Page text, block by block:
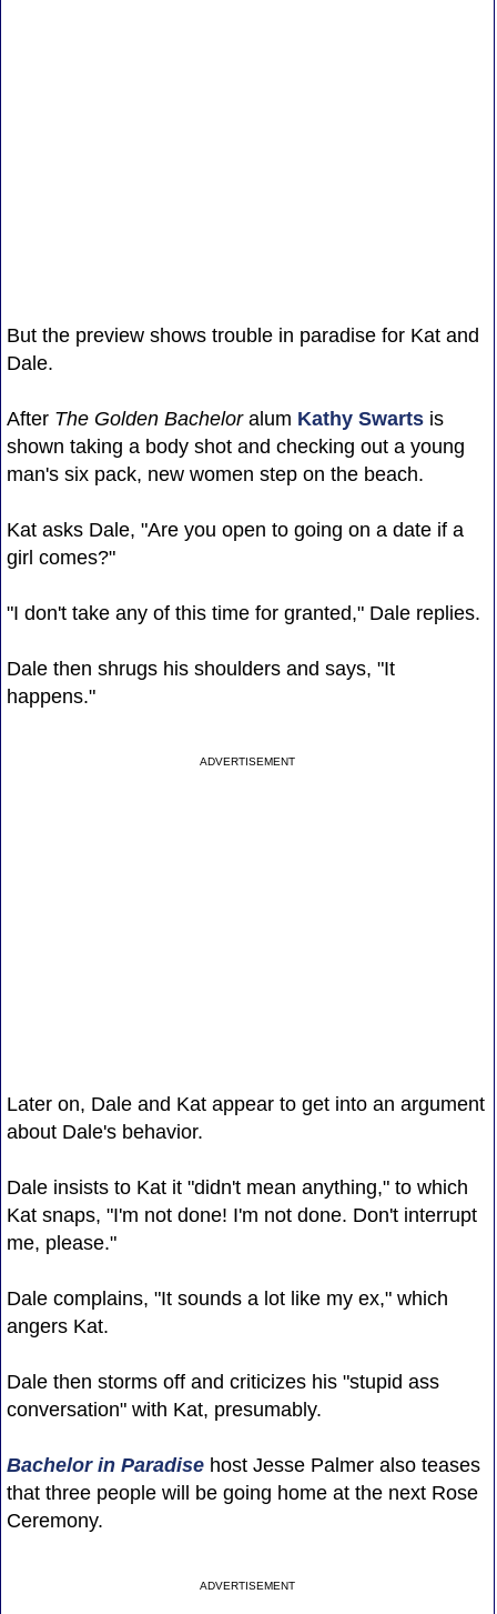
But the preview shows trouble in paradise for Kat and
Dale.
After The Golden Bacheloralum Kathy Swartsis
shown taking a body shot and checking out a young
man's six pack, new women step on the beach.
Kat asks Dale, "Are you open to going on a date if a
girl comes?"
"I don't take any of this time for granted," Dale replies.
Dale then shrugs his shoulders and says, "It
happens."
ADVERTISEMENT
Later on, Dale and Kat appear to get into an argument
about Dale's behavior.
Dale insists to Kat it "didn't mean anything," to which
Kat snaps, "I'm not done! I'm not done. Don't interrupt
me, please."
Dale complains, "It sounds a lot like my ex," which
angers Kat.
Dale then storms off and criticizes his "stupid ass
conversation" with Kat, presumably.
Bachelor in Paradisehost Jesse Palmer also teases
that three people will be going home at the next Rose
Ceremony.
ADVERTISEMENT